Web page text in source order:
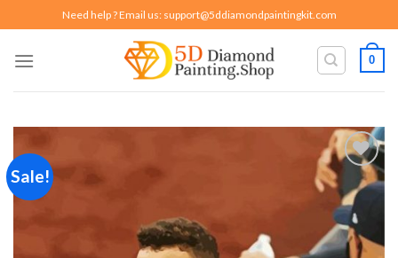
to
content
Need help ? Email us: support@5ddiamondpaintingkit.com
0
Sale!
Add to
wishlist